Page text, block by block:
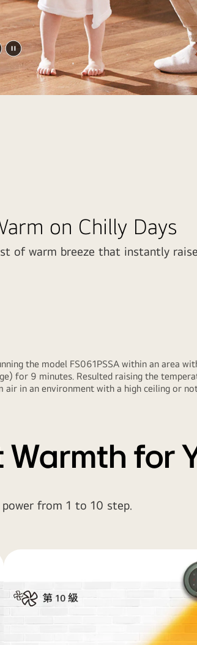
Play Pause
video
on Chilly Days
of warm breeze that instantly
the model FS061PSSA within an area
for 9 minutes. Resulted raising the
in an environment with a high ceiling or
for
from 1 to 10 step.